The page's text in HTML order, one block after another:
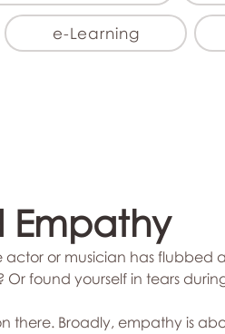
e-Learning
Empathy
or musician has flubbed
found yourself in tears
there. Broadly, empathy is